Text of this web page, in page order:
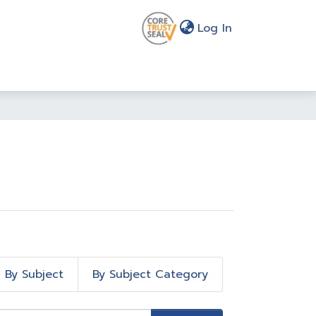
Log In
By Subject By Subject Category